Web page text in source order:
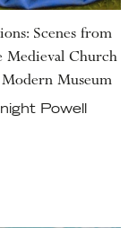
Scenes from
Medieval Church
Museum
Powell